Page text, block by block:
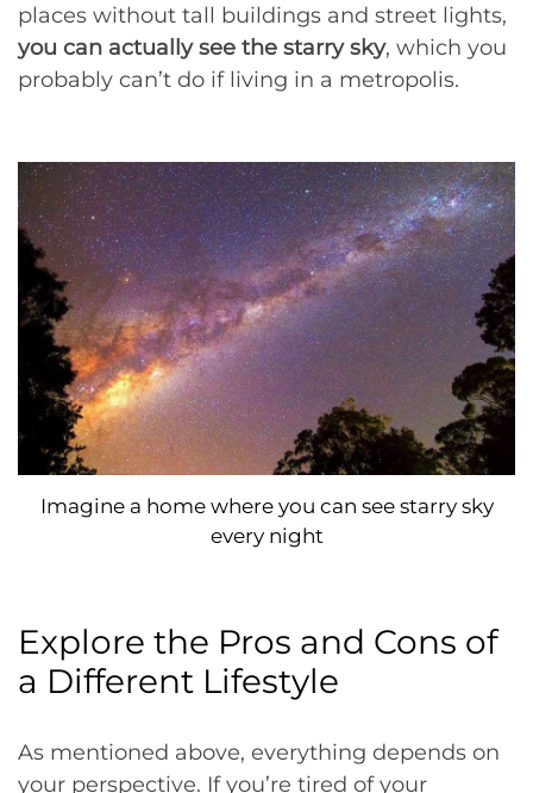
places without tall buildings and street lights,
you can actually see the starry sky, which you
probably can’t do if living in a metropolis.
Imagine a home where you can see starry sky
every night
Explore the Pros and Cons of
a Different Lifestyle
As mentioned above, everything depends on
your perspective. If you’re tired of your